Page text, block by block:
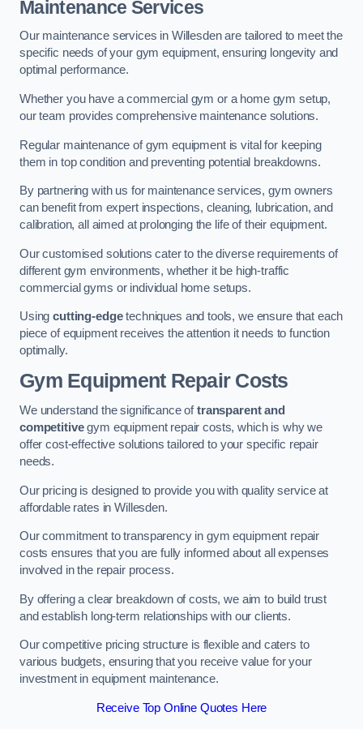
Maintenance Services
Our maintenance services in Willesden are tailored to meet the
specific needs of your gym equipment, ensuring longevity and
optimal performance.
Whether you have a commercial gym or a home gym setup,
our team provides comprehensive maintenance solutions.
Regular maintenance of gym equipment is vital for keeping
them in top condition and preventing potential breakdowns.
By partnering with us for maintenance services, gym owners
can benefit from expert inspections, cleaning, lubrication, and
calibration, all aimed at prolonging the life of their equipment.
Our customised solutions cater to the diverse requirements of
different gym environments, whether it be high-traffic
commercial gyms or individual home setups.
Usingcutting-edgetechniques and tools, we ensure that each
piece of equipment receives the attention it needs to function
optimally.
Gym Equipment Repair Costs
We understand the significance oftransparent and
competitivegym equipment repair costs, which is why we
offer cost-effective solutions tailored to your specific repair
needs.
Our pricing is designed to provide you with quality service at
affordable rates in Willesden.
Our commitment to transparency in gym equipment repair
costs ensures that you are fully informed about all expenses
involved in the repair process.
By offering a clear breakdown of costs, we aim to build trust
and establish long-term relationships with our clients.
Our competitive pricing structure is flexible and caters to
various budgets, ensuring that you receive value for your
investment in equipment maintenance.
Receive Top Online Quotes Here